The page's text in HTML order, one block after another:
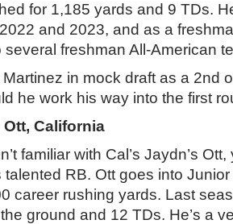
for 1,185 yards and 9 TDs.
and 2023, and as a
several freshman All-American
Martinez in mock draft as a 2nd
he work his way into the first
California
familiar with Cal’s Jaydn’s
talented RB. Ott goes into
career rushing yards. Last
ground and 12 TDs. He’s a